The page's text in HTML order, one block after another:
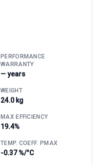
PERFORMANCE
WARRANTY
— years
WEIGHT
24.0 kg
MAX EFFICIENCY
19.4%
TEMP. COEFF. PMAX
-0.37 %/°C